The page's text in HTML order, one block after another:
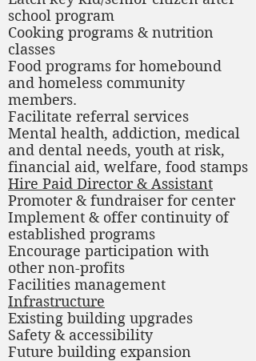
school program
Cooking programs & nutrition
classes
Food programs for homebound
and homeless community
members.
Facilitate referral services
Mental health, addiction, medical
and dental needs, youth at risk,
financial aid, welfare, food stamps
Hire Paid Director & Assistant
Promoter & fundraiser for center
Implement & offer continuity of
established programs
Encourage participation with
other non-profits
Facilities management
Infrastructure
Existing building upgrades
Safety & accessibility
Future building expansion